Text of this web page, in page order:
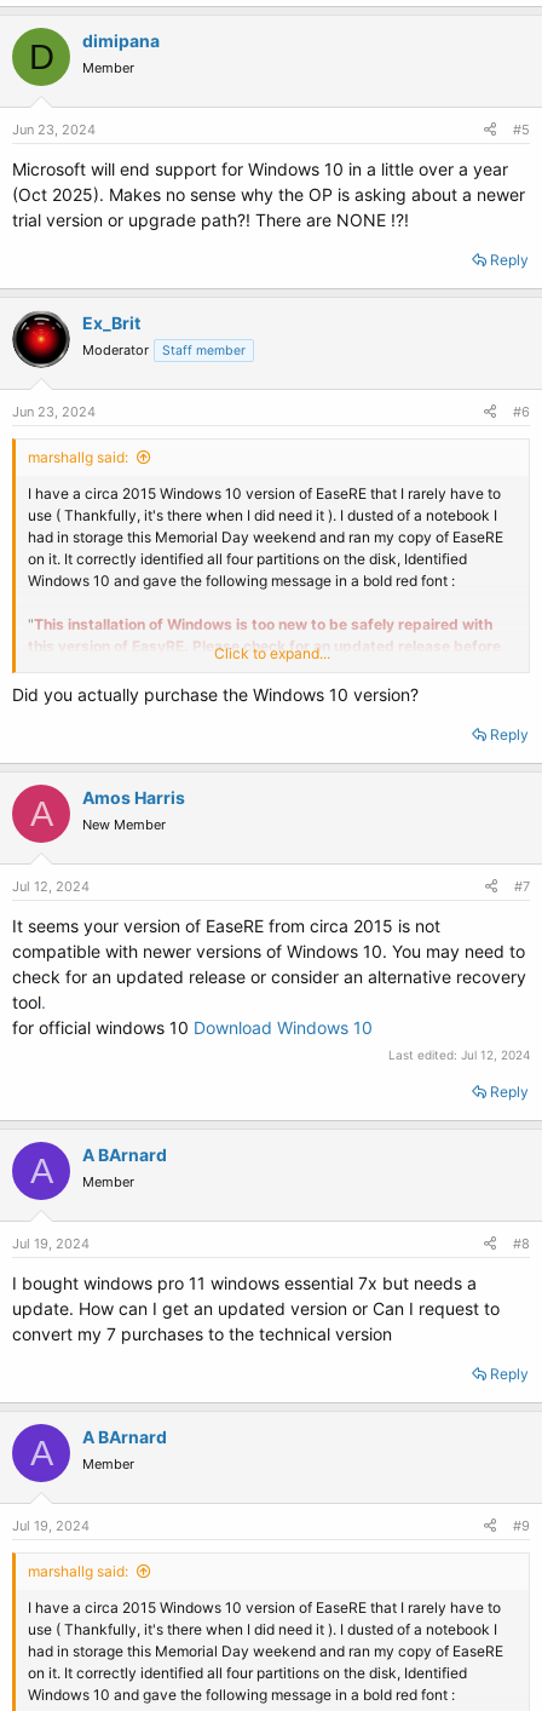
D dimipana
Member
Jun 23, 2024 #5
Microsoft will end support for Windows 10 in a little over a year
(Oct 2025). Makes no sense why the OP is asking about a newer
trial version or upgrade path?! There are NONE !?!
Reply
Ex_Brit
Moderator Staff member
Jun 23, 2024 #6
marshallg said:
I have a circa 2015 Windows 10 version of EaseRE that I rarely have to
use ( Thankfully, it's there when I did need it ). I dusted of a notebook I
had in storage this Memorial Day weekend and ran my copy of EaseRE
on it. It correctly identified all four partitions on the disk, Identified
Windows 10 and gave the following message in a bold red font :
"This installation of Windows is too new to be safely repaired with
this version of EasyRE. Please check for an updated release before
trying again. Please select a different drive to continue.
Click to expand...
Did you actually purchase the Windows 10 version?
Reply
A Amos Harris
New Member
Jul 12, 2024 #7
It seems your version of EaseRE from circa 2015 is not
compatible with newer versions of Windows 10. You may need to
check for an updated release or consider an alternative recovery
tool.
for official windows 10 Download Windows 10
Last edited: Jul 12, 2024
Reply
A A BArnard
Member
Jul 19, 2024 #8
I bought windows pro 11 windows essential 7x but needs a
update. How can I get an updated version or Can I request to
convert my 7 purchases to the technical version
Reply
A A BArnard
Member
Jul 19, 2024 #9
marshallg said:
I have a circa 2015 Windows 10 version of EaseRE that I rarely have to
use ( Thankfully, it's there when I did need it ). I dusted of a notebook I
had in storage this Memorial Day weekend and ran my copy of EaseRE
on it. It correctly identified all four partitions on the disk, Identified
Windows 10 and gave the following message in a bold red font :